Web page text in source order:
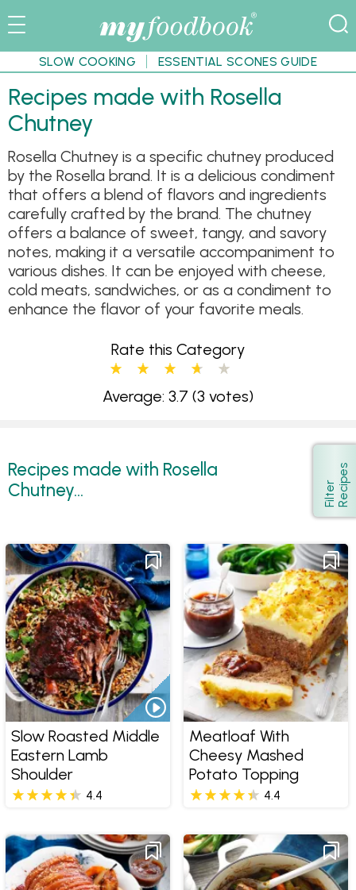
SLOW COOKING ESSENTIAL SCONES GUIDE
Recipes made with Rosella
Chutney
Rosella Chutney is a specific chutney produced
by the Rosella brand. It is a delicious condiment
that offers a blend of flavors and ingredients
carefully crafted by the brand. The chutney
offers a balance of sweet, tangy, and savory
notes, making it a versatile accompaniment to
various dishes. It can be enjoyed with cheese,
cold meats, sandwiches, or as a condiment to
enhance the flavor of your favorite meals.
Rate this Category
Average: 3.7 (3 votes)
Recipes made with Rosella
Chutney...
Show
F
i
l
t
e
r
R
e
c
i
p
e s
Slow Roasted Middle
Eastern Lamb
Shoulder
4.4
Meatloaf With
Cheesy Mashed
Potato Topping
4.4